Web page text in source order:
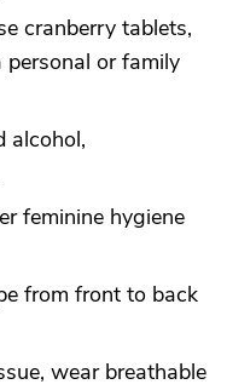
cranberry tablets,
personal or family
alcohol,
feminine hygiene
from front to back
wear breathable